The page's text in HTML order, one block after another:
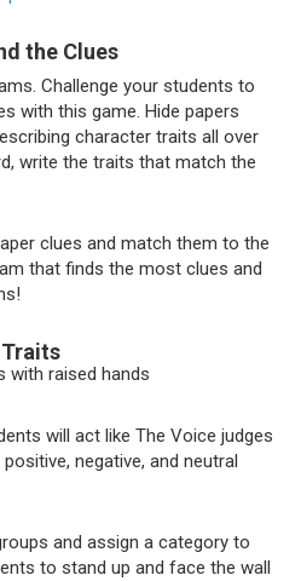
the Clues
Challenge your students to
with this game. Hide papers
character traits all over
write the traits that match the
clues and match them to the
that finds the most clues and
will act like The Voice judges
negative, and neutral
and assign a category to
to stand up and face the wall